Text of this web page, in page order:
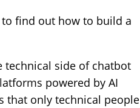
find out how to build a
technical side of chatbot
powered by AI
that only technical people